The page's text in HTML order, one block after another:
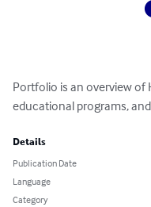
Portfolio is an overview
educational programs,
Details
Publication Date
Language
Category